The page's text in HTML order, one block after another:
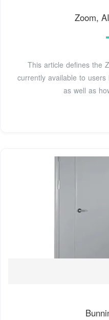
Zoom,
This article defines the
currently available to
as well as